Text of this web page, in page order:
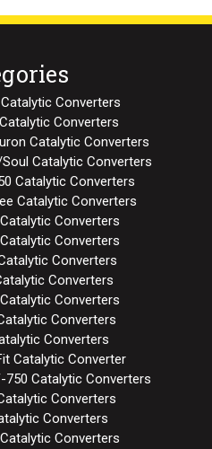
Converters
Converters
Catalytic Converters
Catalytic Converters
Catalytic Converters
Catalytic Converters
Converters
Converters
Converters
Converters
Converters
Converters
Converters
Catalytic Converter
750 Catalytic Converters
Converters
Converters
Converters